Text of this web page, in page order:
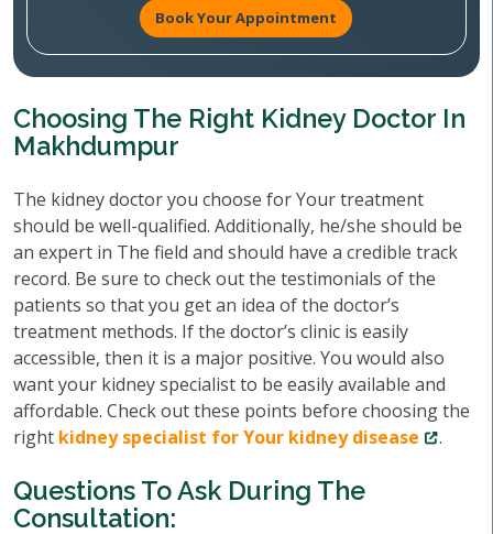
Book Your Appointment
Choosing The Right Kidney Doctor In
Makhdumpur
The kidney doctor you choose for Your treatment
should be well-qualified. Additionally, he/she should be
an expert in The field and should have a credible track
record. Be sure to check out the testimonials of the
patients so that you get an idea of the doctor’s
treatment methods. If the doctor’s clinic is easily
accessible, then it is a major positive. You would also
want your kidney specialist to be easily available and
affordable. Check out these points before choosing the
right kidney specialist for Your kidney disease .
Questions To Ask During The
Consultation: